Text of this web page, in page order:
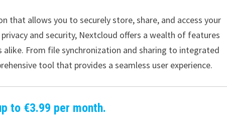
that allows you to securely store, share, and access your
and security, Nextcloud offers a wealth of features
From file synchronization and sharing to integrated
tool that provides a seamless user experience.
to €3.99 per month.